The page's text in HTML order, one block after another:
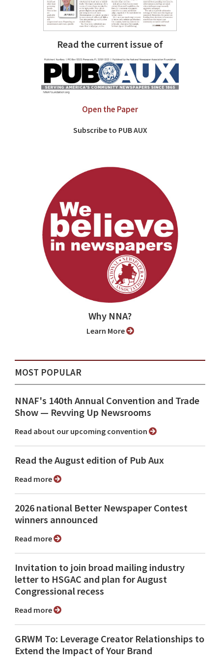
Read the current issue of
Open the Paper
Subscribe to PUB AUX
Why NNA?
Learn More
MOST POPULAR
NNAF's 140th Annual Convention and Trade
Show ⁠— Revving Up Newsrooms
Read about our upcoming convention
Read the August edition of Pub Aux
Read more
2026 national Better Newspaper Contest
winners announced
Read more
Invitation to join broad mailing industry
letter to HSGAC and plan for August
Congressional recess
Read more
GRWM To: Leverage Creator Relationships to
Extend the Impact of Your Brand